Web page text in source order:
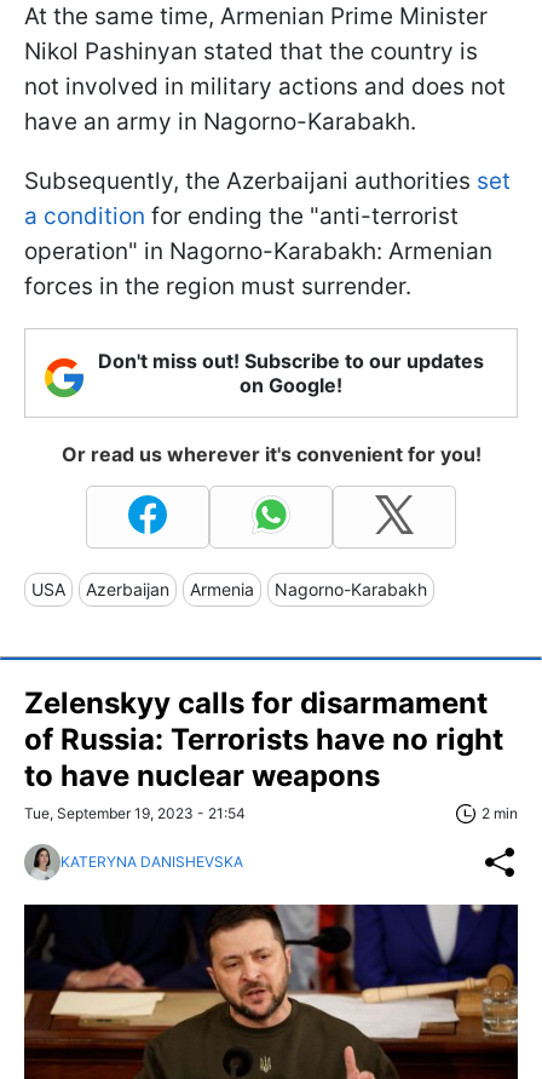
At the same time, Armenian Prime Minister
Nikol Pashinyan stated that the country is
not involved in military actions and does not
have an army in Nagorno-Karabakh.
Subsequently, the Azerbaijani authorities set
a condition for ending the "anti-terrorist
operation" in Nagorno-Karabakh: Armenian
forces in the region must surrender.
Don't miss out! Subscribe to our updates
on Google!
Or read us wherever it's convenient for you!
USA Azerbaijan Armenia Nagorno-Karabakh
Zelenskyy calls for disarmament
of Russia: Terrorists have no right
to have nuclear weapons
Tue, September 19, 2023 - 21:54 2 min
KATERYNA DANISHEVSKA